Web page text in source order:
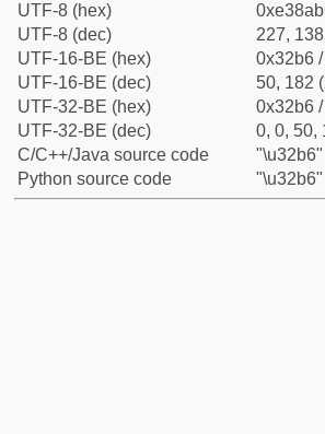
UTF-8 (hex)
UTF-8 (dec)
227,
UTF-16-BE (hex)
0x32b6
UTF-16-BE (dec)
50, 182
UTF-32-BE (hex)
0x32b6
UTF-32-BE (dec)
0, 0, 50,
C/C++/Java source code
"\u32b6"
Python source code
"\u32b6"